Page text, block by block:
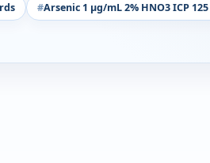
Arsenic 1 µg/mL 2% HNO3 ICP